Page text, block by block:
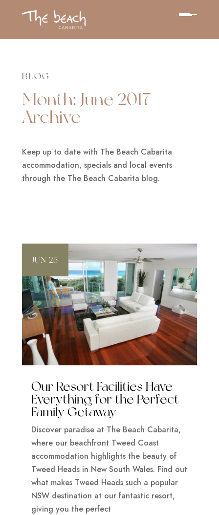
BLOG
Month: June 2017
Archive
Keep up to date with The Beach Cabarita
accommodation, specials and local events
through the The Beach Cabarita blog.
Our Resort Facilities Have
Everything for the Perfect
Family Getaway
JUN 25
Discover paradise at The Beach Cabarita,
where our beachfront Tweed Coast
accommodation highlights the beauty of
Tweed Heads in New South Wales. Find out
what makes Tweed Heads such a popular
NSW destination at our fantastic resort,
giving you the perfect